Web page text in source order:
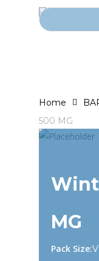
Search for:
Home
500 MG
MG
Pack Size: